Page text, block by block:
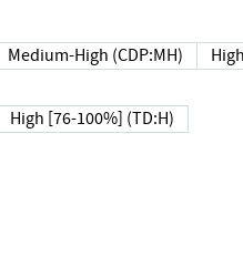
Medium-High (CDP:MH)
High [76-100%] (TD:H)